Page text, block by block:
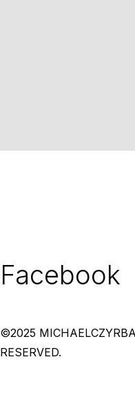
Facebook
©2025
RESERVED.